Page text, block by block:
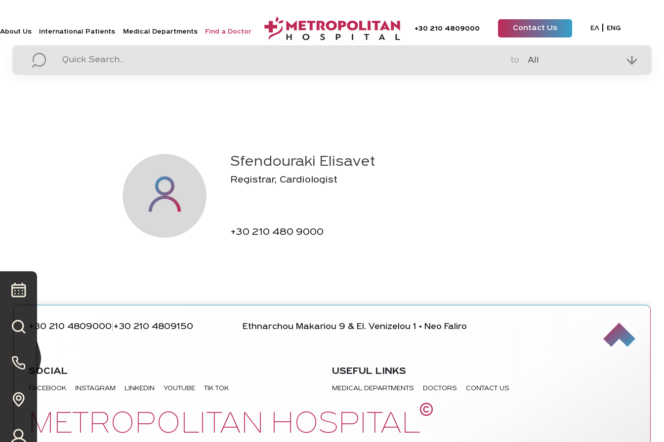
About Us International Patients Medical Departments Find a Doctor +30 210 4809000 Contact Us Select your
ΕΛ ENG
to
Sfendouraki Elisavet
Registrar, Cardiologist
+30 210 480 9000
+30 210 4809000 +30 210 4809150 Ethnarchou Makariou 9 & El. Venizelou 1 • Neo Faliro
SOCIAL
FACEBOOK INSTAGRAM LINKEDIN YOUTUBE TIK TOK
USEFUL LINKS
MEDICAL DEPARTMENTS DOCTORS CONTACT US
METROPOLITAN HOSPITAL©